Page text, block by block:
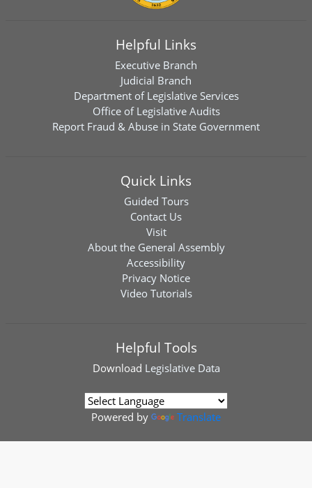
Helpful Links
Executive Branch
Judicial Branch
Department of Legislative Services
Office of Legislative Audits
Report Fraud & Abuse in State Government
Quick Links
Guided Tours
Contact Us
Visit
About the General Assembly
Accessibility
Privacy Notice
Video Tutorials
Helpful Tools
Download Legislative Data
Powered by Translate